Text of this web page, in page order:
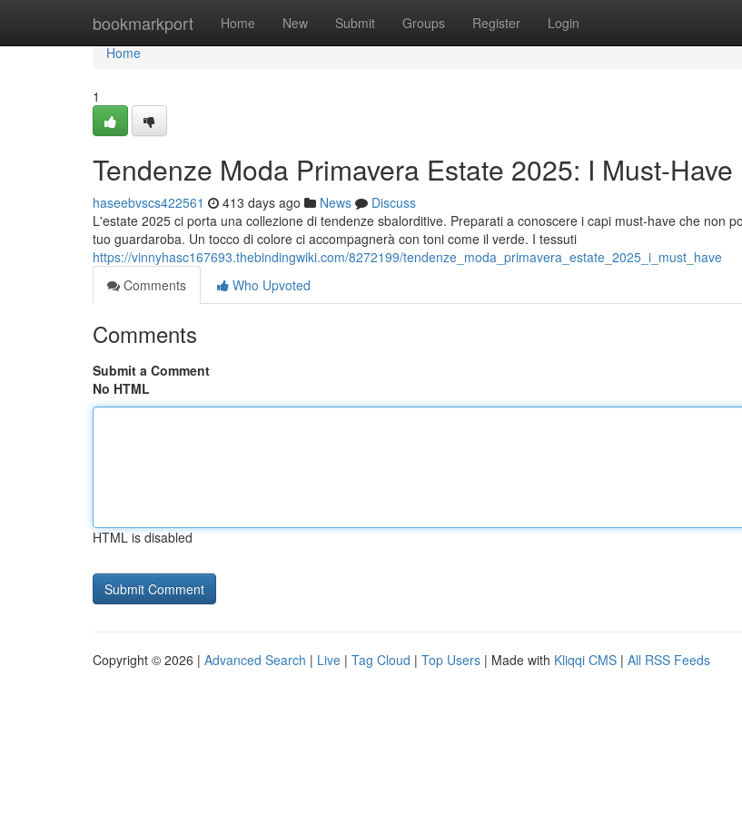
bookmarkport Home New Submit Groups Register Login
Home
Home
1
Tendenze Moda Primavera Estate 2025: I Must-Have
haseebvscs422561 413 days ago News
Discuss
L'estate 2025 ci porta una collezione di tendenze sbalorditive. Preparati a conoscere i capi must-have che non
tuo guardaroba. Un tocco di colore ci accompagnerà con toni come il verde. I tessuti
https://vinnyhasc167693.thebindingwiki.com/8272199/tendenze_moda_primavera_estate_2025_i_must_have
Comments
Who Upvoted
Comments
Submit a Comment
No HTML
HTML is disabled
Copyright © 2026 | Advanced Search | Live | Tag Cloud | Top Users | Made with Kliqqi CMS | All RSS Feeds